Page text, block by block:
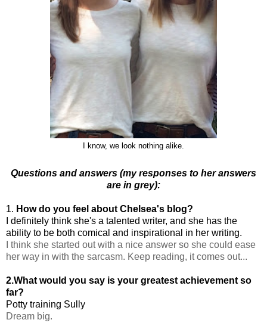
I know, we look nothing alike.
Questions and answers (my responses to her answers
are in grey):
1. How do you feel about Chelsea's blog?
I definitely think she's a talented writer, and she has the
ability to be both comical and inspirational in her writing.
I think she started out with a nice answer so she could ease
her way in with the sarcasm. Keep reading, it comes out...
2.What would you say is your greatest achievement so
far?
Potty training Sully
Dream big.